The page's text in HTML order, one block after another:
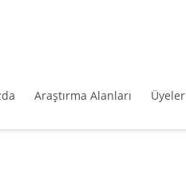
Araştırma Alanları Üyeler